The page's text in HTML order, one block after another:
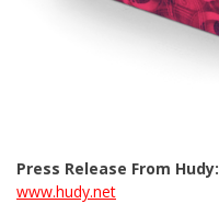
Press Release From Hudy:
www.hudy.net